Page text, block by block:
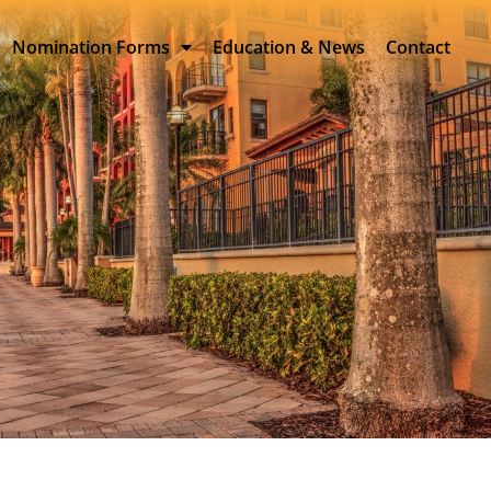
Nomination Forms Education & News Contact